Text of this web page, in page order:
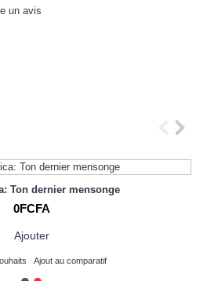
un avis
Ton dernier mensonge
0FCFA
Ajouter
Ajout au comparatif